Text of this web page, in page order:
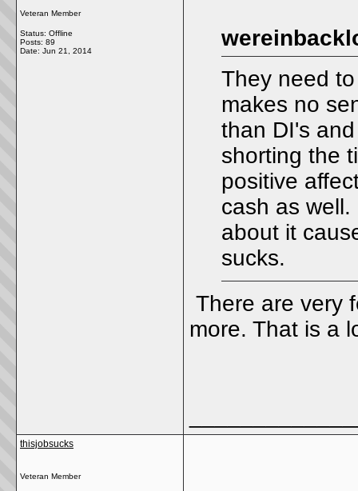
Veteran Member
Status: Offline
Posts: 89
Date: Jun 21, 2014
They need
makes no
than DI's
shorting the
positive
cash as
about it
sucks.
There are very
more. That is a
thisjobsucks
Veteran Member